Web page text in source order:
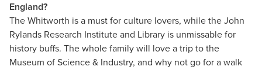
England?
The Whitworth is a must for culture lovers, while the John
Rylands Research Institute and Library is unmissable for
history buffs. The whole family will love a trip to the
Museum of Science & Industry, and why not go for a walk